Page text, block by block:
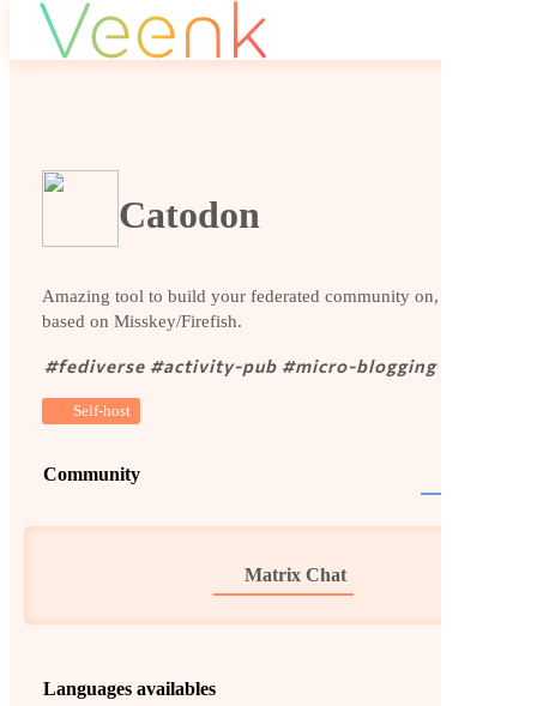
Catodon
Amazing tool to build your federated community on, it is
based on Misskey/Firefish.
#fediverse #activity-pub #micro-blogging
Self-host
Community
Matrix Chat
Languages availables